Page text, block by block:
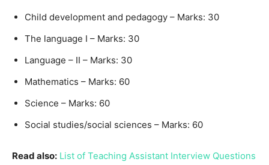
Child development and pedagogy – Marks: 30
The language I – Marks: 30
Language – II – Marks: 30
Mathematics – Marks: 60
Science – Marks: 60
Social studies/social sciences – Marks: 60
Read also: List of Teaching Assistant Interview Questions